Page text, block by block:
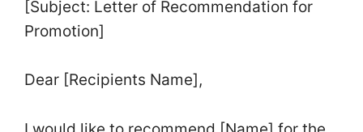
[Subject: Letter of Recommendation for
Promotion]
Dear [Recipients Name],